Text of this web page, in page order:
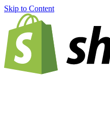
Skip to Content